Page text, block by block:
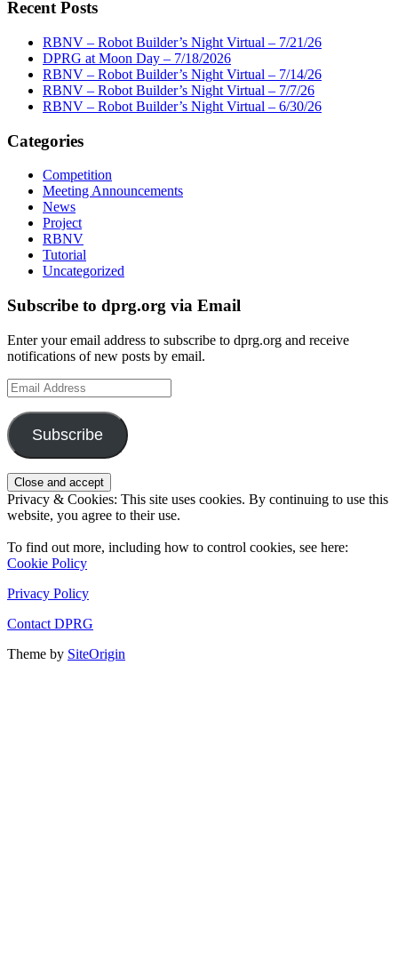
Recent Posts
RBNV – Robot Builder’s Night Virtual – 7/21/26
DPRG at Moon Day – 7/18/2026
RBNV – Robot Builder’s Night Virtual – 7/14/26
RBNV – Robot Builder’s Night Virtual – 7/7/26
RBNV – Robot Builder’s Night Virtual – 6/30/26
Categories
Competition
Meeting Announcements
News
Project
RBNV
Tutorial
Uncategorized
Subscribe to dprg.org via Email
Enter your email address to subscribe to dprg.org and receive
notifications of new posts by email.
Email
Address
Subscribe
Privacy & Cookies: This site uses cookies. By continuing to use this
website, you agree to their use.
To find out more, including how to control cookies, see here:
Cookie Policy
Privacy Policy
Contact DPRG
Theme by SiteOrigin